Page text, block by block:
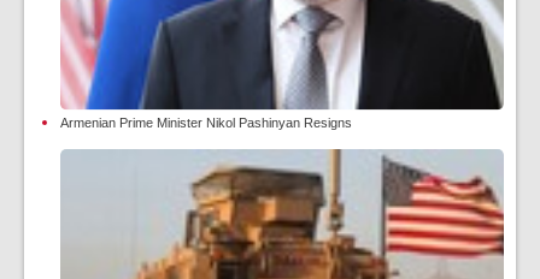
Armenian Prime Minister Nikol Pashinyan Resigns